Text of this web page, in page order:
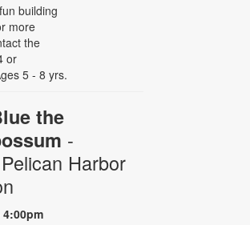
building
more
the
or
5 - 8 yrs.
the
-
Harbor
4:00pm